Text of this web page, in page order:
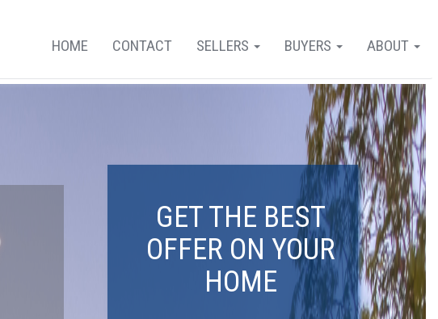
ABOUT
BUYERS
SELLERS
CONTACT
HOME
GET THE BEST
OFFER ON YOUR
HOME